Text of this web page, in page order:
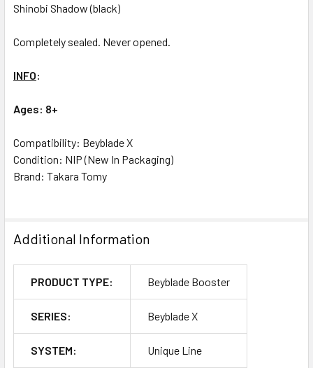
Shinobi Shadow (black)
Completely sealed. Never opened.
INFO:
Ages: 8+
Compatibility: Beyblade X
Condition: NIP (New In Packaging)
Brand: Takara Tomy
Additional Information
PRODUCT TYPE: Beyblade Booster
SERIES: Beyblade X
SYSTEM: Unique Line